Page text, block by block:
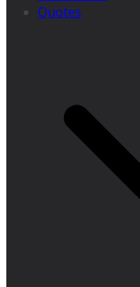
Quotes